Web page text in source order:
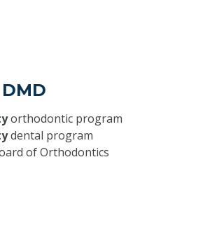
orthodontic program
dental program
of Orthodontics